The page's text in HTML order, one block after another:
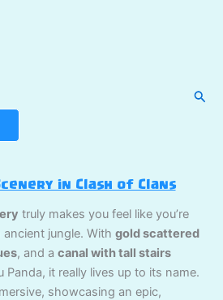
in Clash of Clans
truly makes you feel like you’re
jungle. With gold scattered
, and a canal with tall stairs
Panda, it really lives up to its name.
showcasing an epic,